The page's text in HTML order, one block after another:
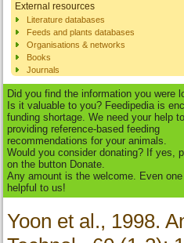
External resources
Literature databases
Feeds and plants databases
Organisations & networks
Books
Journals
Did you find the information you were
Is it valuable to you? Feedipedia is
funding shortage. We need your help
providing reference-based feeding
recommendations for your animals.
Would you consider donating? If yes,
on the button Donate.
Any amount is the welcome. Even
helpful to us!
Yoon et al., 1998.